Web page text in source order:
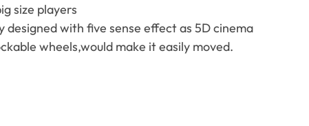
size players
designed with five sense effect as 5D cinema
wheels,would make it easily moved.